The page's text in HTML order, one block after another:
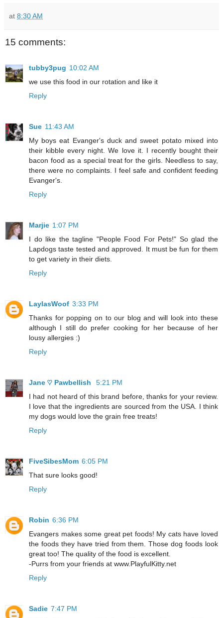
at 8:30 AM
15 comments:
tubby3pug 10:02 AM
we use this food in our rotation and like it
Reply
Sue 11:43 AM
My boys eat Evanger's duck and sweet potato mixed into
their kibble every night. We love it. I recently bought their
bacon food as a special treat for the girls. Needless to say,
there were no complaints. I feel safe and confident feeding
Evanger's.
Reply
Marjie 1:07 PM
I do like the tagline "People Food For Pets!" So glad the
Lapdogs taste tested and approved. It must be fun for them
to get variety in their diets.
Reply
LaylasWoof 3:33 PM
Thanks for popping on to our blog and will look into these
although I still do prefer cooking for her because of her
lousy allergies :)
Reply
Jane ♡ Pawbellish
5:21 PM
I had not heard of this brand before, thanks for your review.
I love that the ingredients are sourced from the USA. I think
my dogs would love the grain free treats!
Reply
FiveSibesMom 6:05 PM
That sure looks good!
Reply
Robin 6:36 PM
Evangers makes some great pet foods! My cats have loved
the foods they have tried from them. Those dog foods look
great too! The quality of the food is excellent.
-Purrs from your friends at www.PlayfulKitty.net
Reply
Sadie 7:47 PM